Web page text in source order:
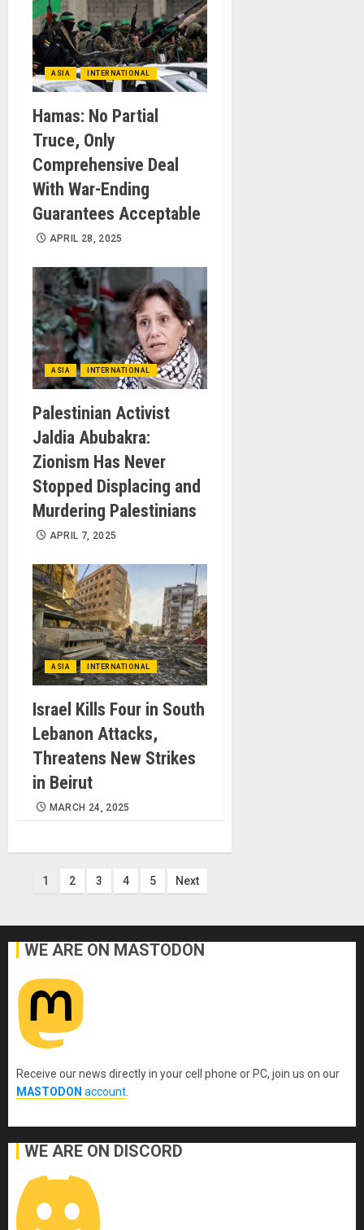
ASIA INTERNATIONAL
Hamas: No Partial
Truce, Only
Comprehensive Deal
With War-Ending
Guarantees Acceptable
APRIL 28, 2025
ASIA INTERNATIONAL
Palestinian Activist
Jaldia Abubakra:
Zionism Has Never
Stopped Displacing and
Murdering Palestinians
APRIL 7, 2025
ASIA INTERNATIONAL
Israel Kills Four in South
Lebanon Attacks,
Threatens New Strikes
in Beirut
MARCH 24, 2025
Posts
1 2 3 4 5 Next
WE ARE ON MASTODON
Receive our news directly in your cell phone or PC, join us on our
MASTODON account
WE ARE ON DISCORD